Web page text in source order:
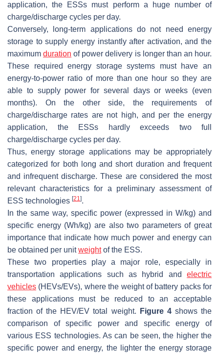
application, the ESSs must perform a huge number of
charge/discharge cycles per day.
Conversely, long-term applications do not need energy
storage to supply energy instantly after activation, and the
maximumduration of power delivery is longer than an hour.
These required energy storage systems must have an
energy-to-power ratio of more than one hour so they are
able to supply power for several days or weeks (even
months). On the other side, the requirements of
charge/discharge rates are not high, and per the energy
application, the ESSs hardly exceeds two full
charge/discharge cycles per day.
Thus, energy storage applications may be appropriately
categorized for both long and short duration and frequent
and infrequent discharge. These are considered the most
relevant characteristics for a preliminary assessment of
ESS technologies [21].
In the same way, specific power (expressed in W/kg) and
specific energy (Wh/kg) are also two parameters of great
importance that indicate how much power and energy can
be obtained per unitweightof the ESS.
These two properties play a major role, especially in
transportation applications such as hybrid and electric
vehicles (HEVs/EVs), where the weight of battery packs for
these applications must be reduced to an acceptable
fraction of the HEV/EV total weight.
Figure 4 shows the
comparison of specific power and specific energy of
various ESS technologies. As can be seen, the higher the
specific power and energy, the lighter the energy storage